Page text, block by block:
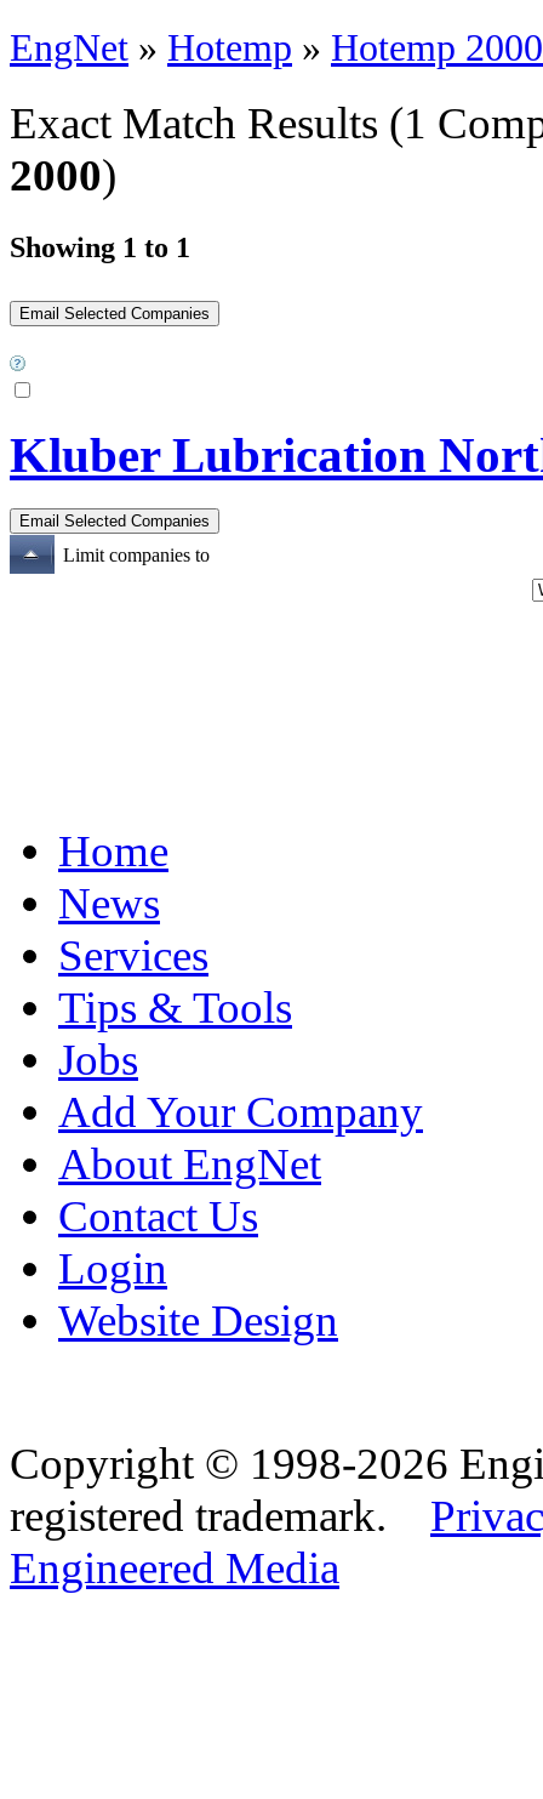
EngNet » Hotemp » Hotemp 2000
Exact Match Results (1
2000)
Showing 1 to 1
Kluber Lubrication
Limit companies to
Home
News
Services
Tips & Tools
Jobs
Add Your Company
About EngNet
Contact Us
Login
Website Design
Copyright © 1998-2026
registered trademark.
Engineered Media